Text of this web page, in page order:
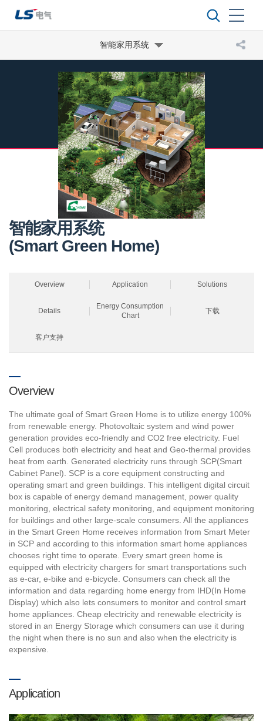
智能家用系统
智能家用系统
(Smart Green Home)
Overview Application Solutions
Details
Energy Consumption
Chart
下载
客户支持
Overview
The ultimate goal of Smart Green Home is to utilize energy 100%
from renewable energy. Photovoltaic system and wind power
generation provides eco-friendly and CO2 free electricity. Fuel
Cell produces both electricity and heat and Geo-thermal provides
heat from earth. Generated electricity runs through SCP(Smart
Cabinet Panel). SCP is a core equipment constructing and
operating smart and green buildings. This intelligent digital circuit
box is capable of energy demand management, power quality
monitoring, electrical safety monitoring, and equipment monitoring
for buildings and other large-scale consumers. All the appliances
in the Smart Green Home receives information from Smart Meter
in SCP and according to this information smart home appliances
chooses right time to operate. Every smart green home is
equipped with electricity chargers for smart transportations such
as e-car, e-bike and e-bicycle. Consumers can check all the
information and data regarding home energy from IHD(In Home
Display) which also lets consumers to monitor and control smart
home appliances. Cheap electricity and renewable electricity is
stored in an Energy Storage which consumers can use it during
the night when there is no sun and also when the electricity is
expensive.
Application